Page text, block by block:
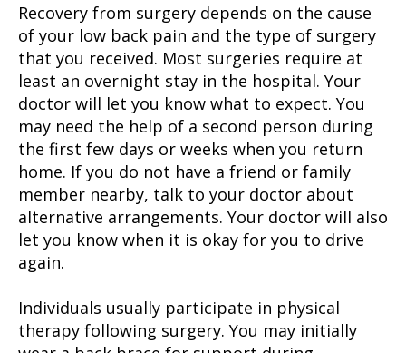
Recovery from surgery depends on the cause
of your low back pain and the type of surgery
that you received. Most surgeries require at
least an overnight stay in the hospital. Your
doctor will let you know what to expect. You
may need the help of a second person during
the first few days or weeks when you return
home. If you do not have a friend or family
member nearby, talk to your doctor about
alternative arrangements. Your doctor will also
let you know when it is okay for you to drive
again.
Individuals usually participate in physical
therapy following surgery. You may initially